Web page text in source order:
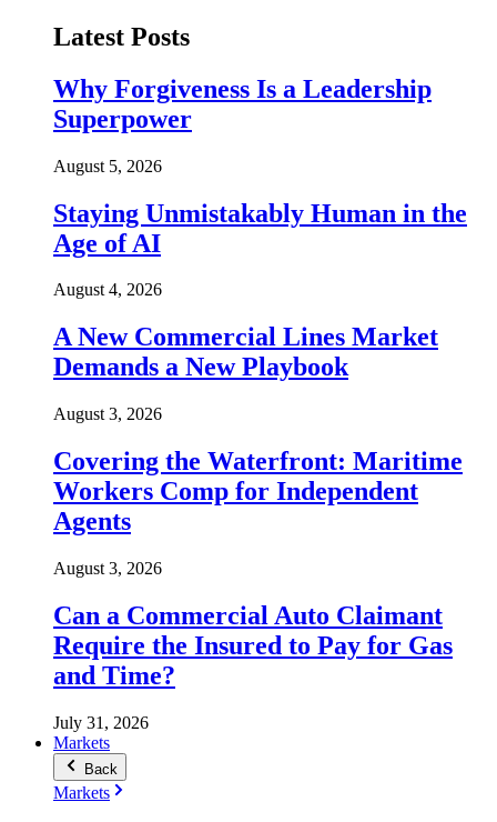
Latest Posts
Why Forgiveness Is a Leadership
Superpower
August 5, 2026
Staying Unmistakably Human in the
Age of AI
August 4, 2026
A New Commercial Lines Market
Demands a New Playbook
August 3, 2026
Covering the Waterfront: Maritime
Workers Comp for Independent
Agents
August 3, 2026
Can a Commercial Auto Claimant
Require the Insured to Pay for Gas
and Time?
July 31, 2026
Markets
Back
Markets